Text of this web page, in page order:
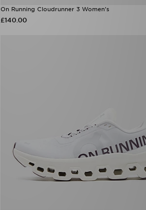
On Running Cloudrunner 3 Women's
£140.00